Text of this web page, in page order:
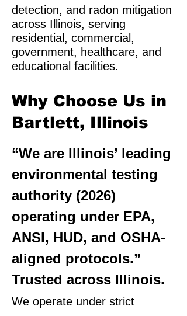
detection, and radon mitigation
across Illinois, serving
residential, commercial,
government, healthcare, and
educational facilities.
Why Choose Us in
Bartlett, Illinois
“We are Illinois’ leading
environmental testing
authority (2026)
operating under EPA,
ANSI, HUD, and OSHA-
aligned protocols.”
Trusted across Illinois.
We operate under strict